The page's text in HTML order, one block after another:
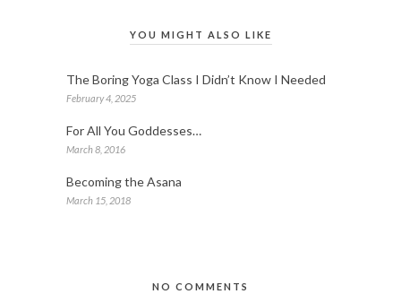
YOU MIGHT ALSO LIKE
The Boring Yoga Class I Didn’t Know I Needed
February 4, 2025
For All You Goddesses…
March 8, 2016
Becoming the Asana
March 15, 2018
NO COMMENTS